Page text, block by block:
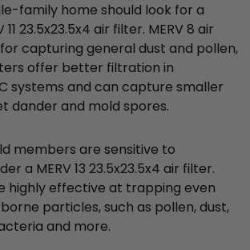
family home should look for a
11 23.5x23.5x4 air filter. MERV 8 air
capturing general dust and pollen,
offer better filtration in
systems and can capture smaller
dander and mold spores.
members are sensitive to
a MERV 13 23.5x23.5x4 air filter.
highly effective at trapping even
particles, such as pollen, dust,
and more.